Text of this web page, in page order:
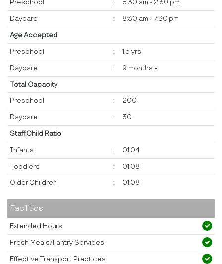
Preschool : 8:30 am - 2:30 pm
Daycare : 8:30 am - 7:30 pm
Age Accepted
Preschool : 1.5 yrs
Daycare : 9 months +
Total Capacity
Preschool : 200
Daycare : 30
Staff:Child Ratio
Infants : 01:04
Toddlers : 01:08
Older Children : 01:08
Facilities
Extended Hours
Fresh Meals/Pantry Services
Effective Transport Practices